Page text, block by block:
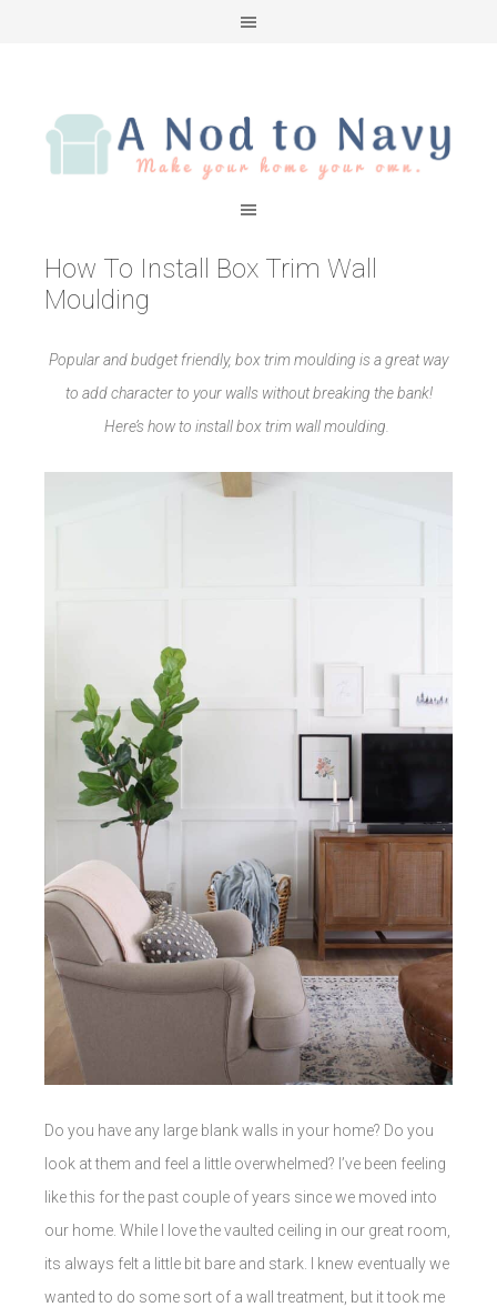
How To Install Box Trim Wall
Moulding
Popular and budget friendly, box trim moulding is a great way
to add character to your walls without breaking the bank!
Here’s how to install box trim wall moulding.
Do you have any large blank walls in your home? Do you
look at them and feel a little overwhelmed? I’ve been feeling
like this for the past couple of years since we moved into
our home. While I love the vaulted ceiling in our great room,
its always felt a little bit bare and stark. I knew eventually we
wanted to do some sort of a wall treatment, but it took me